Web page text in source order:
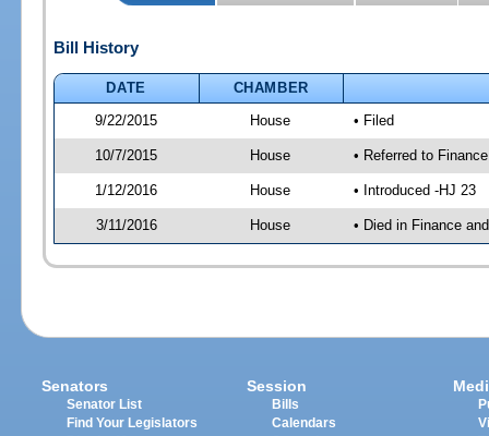
Bill History
DATE
CHAMBER
9/22/2015
House • Filed
10/7/2015 House • Referred to
1/12/2016 House • Introduced -HJ 23
3/11/2016 House • Died in Finance
Senators
Senator List
Find Your Legislators
Session
Bills
Calendars